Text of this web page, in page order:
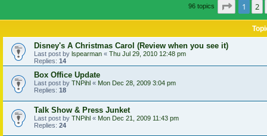
96 topics Page of
1 2
Disney's A Christmas Carol (Review when you see it)
Last post by lspearman « Thu Jul 29, 2010 12:48 pm
Replies: 14
Box Office Update
Last post by TNPihl « Mon Dec 28, 2009 3:04 pm
Replies: 18
Talk Show & Press Junket
Last post by TNPihl « Mon Dec 21, 2009 11:43 pm
Replies: 24